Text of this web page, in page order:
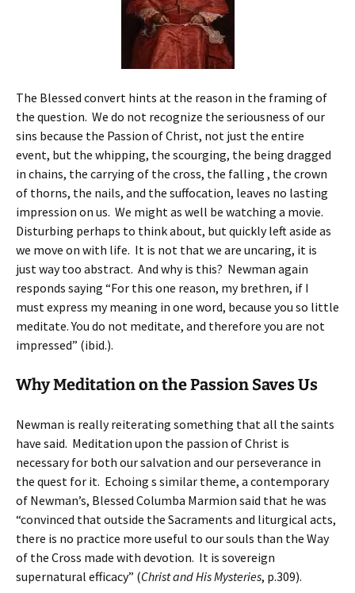
The Blessed convert hints at the reason in the framing of
the question. We do not recognize the seriousness of our
sins because the Passion of Christ, not just the entire
event, but the whipping, the scourging, the being dragged
in chains, the carrying of the cross, the falling , the crown
of thorns, the nails, and the suffocation, leaves no lasting
impression on us. We might as well be watching a movie.
Disturbing perhaps to think about, but quickly left aside as
we move on with life. It is not that we are uncaring, it is
just way too abstract. And why is this? Newman again
responds saying “For this one reason, my brethren, if I
must express my meaning in one word, because you so little
meditate. You do not meditate, and therefore you are not
impressed” (ibid.).
Why Meditation on the Passion Saves Us
Newman is really reiterating something that all the saints
have said. Meditation upon the passion of Christ is
necessary for both our salvation and our perseverance in
the quest for it. Echoing s similar theme, a contemporary
of Newman’s, Blessed Columba Marmion said that he was
“convinced that outside the Sacraments and liturgical acts,
there is no practice more useful to our souls than the Way
of the Cross made with devotion. It is sovereign
supernatural efficacy” (Christ and His Mysteries, p.309).